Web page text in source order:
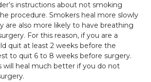
instructions about not smoking
procedure. Smokers heal more slowly
are also more likely to have breathing
For this reason, if you are a
quit at least 2 weeks before the
to quit 6 to 8 weeks before surgery.
will heal much better if you do not